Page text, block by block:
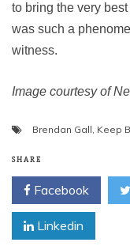
to bring the very
was such a
witness.
Image courtesy of
Brendan Gall, Keep
SHARE
Facebook
Linkedin